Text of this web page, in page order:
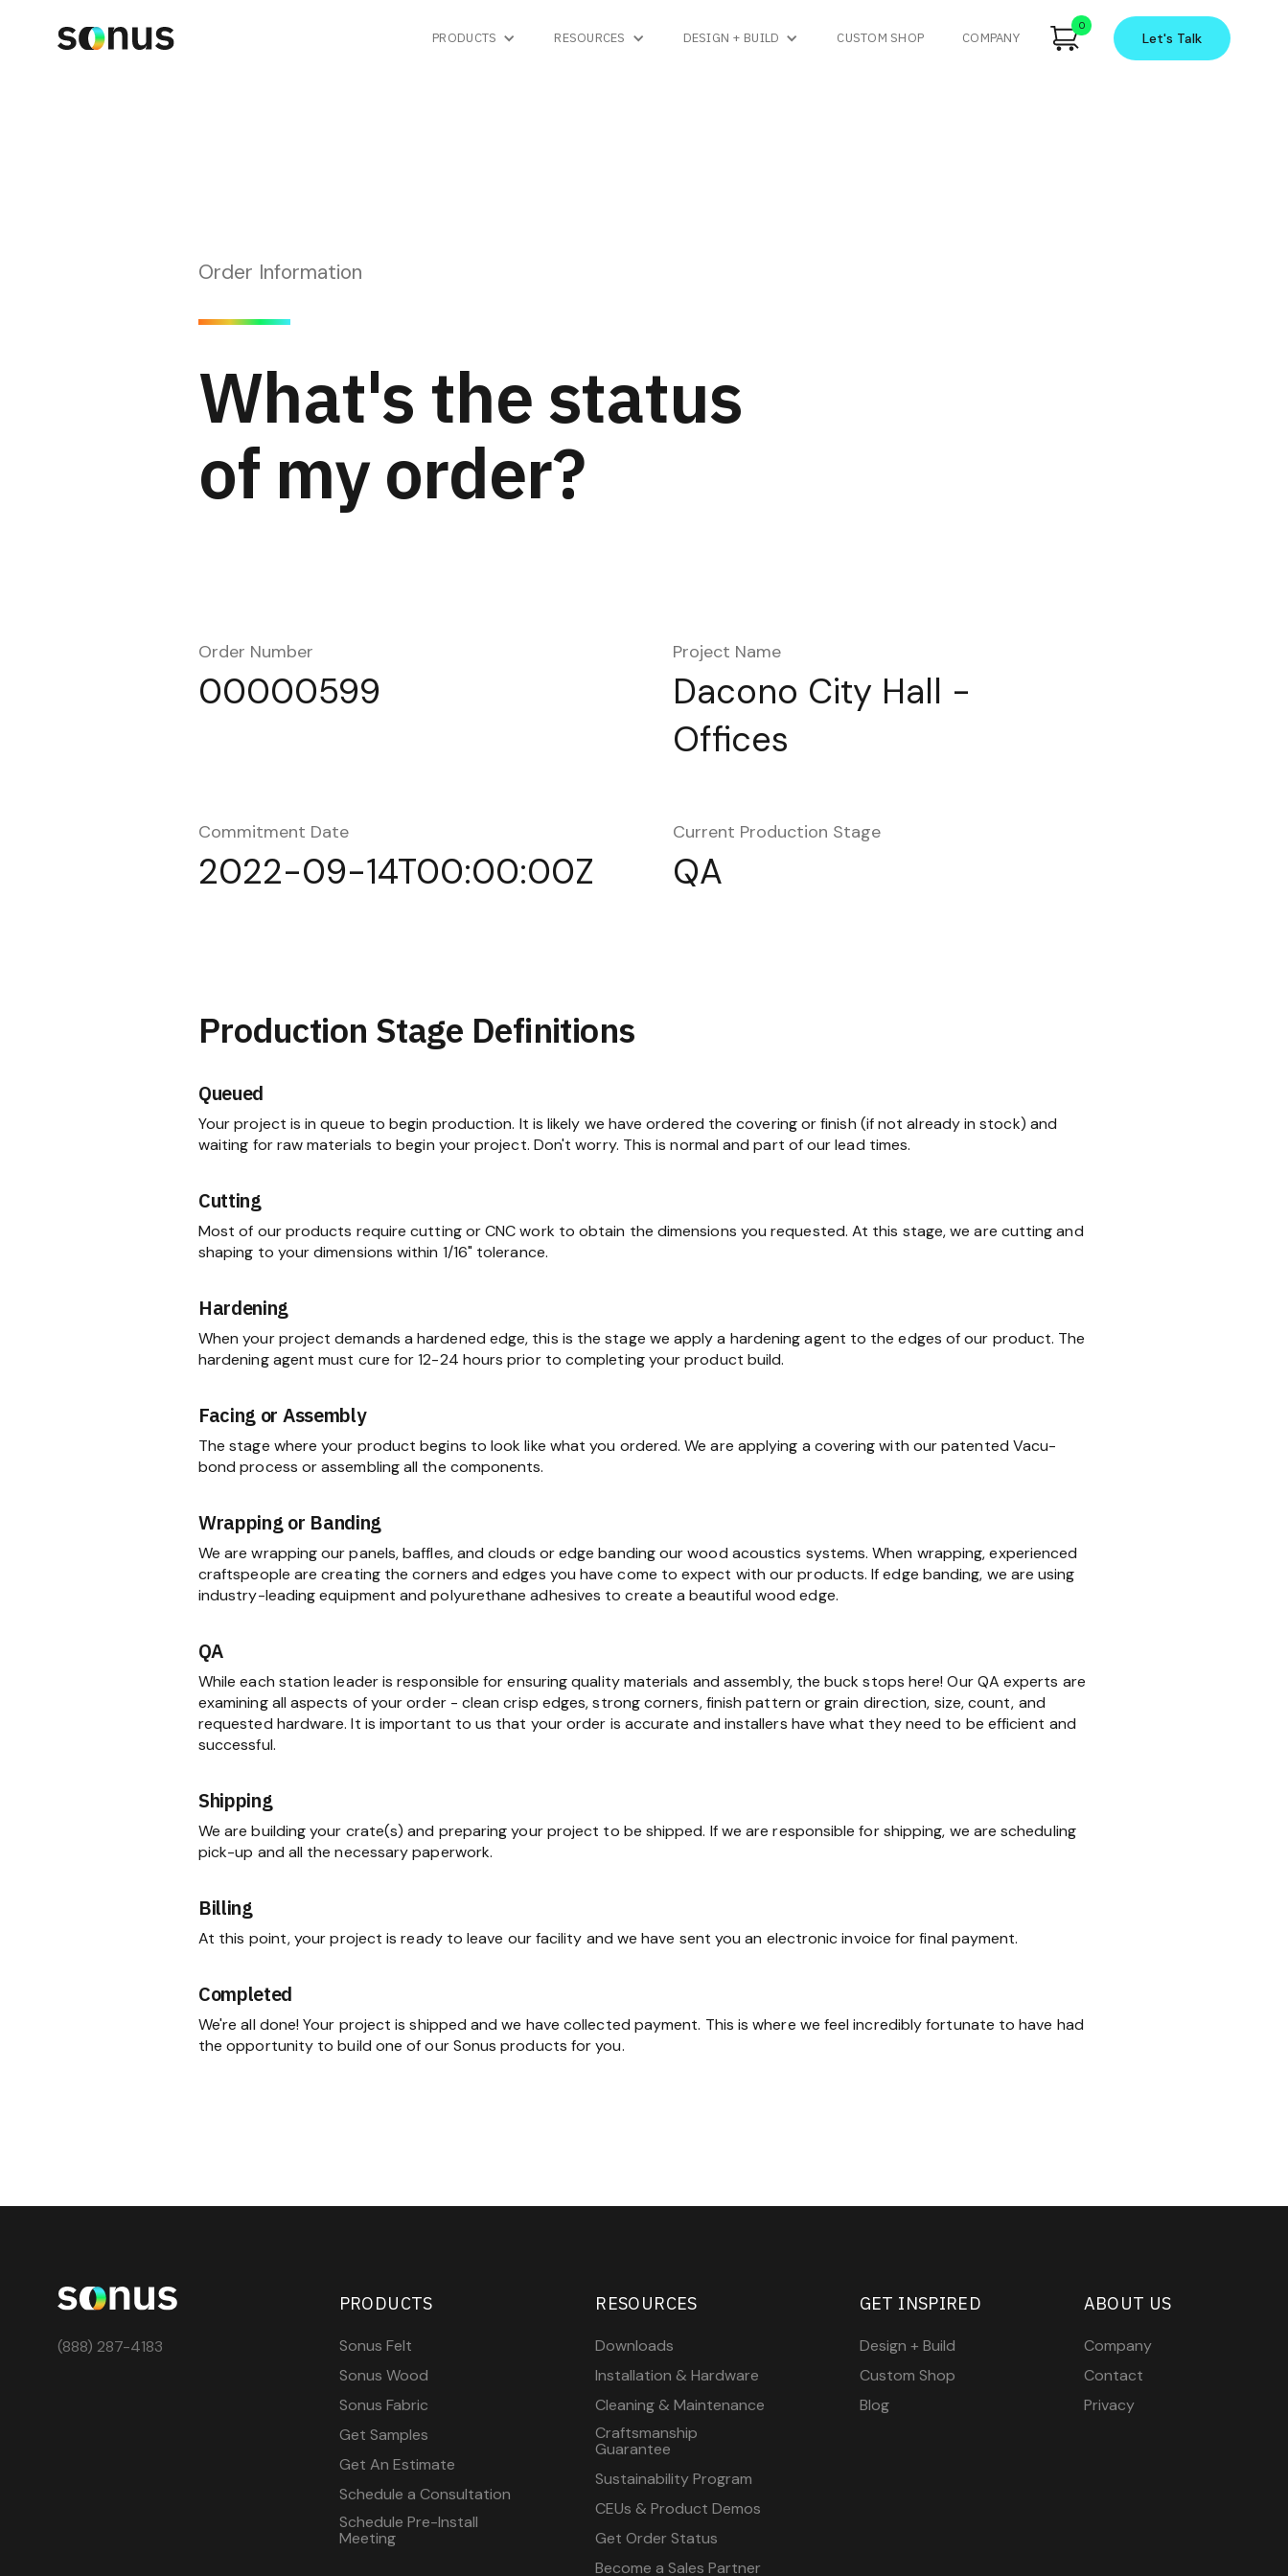
PRODUCTS RESOURCES DESIGN + BUILD CUSTOM SHOP COMPANY
0
Let's Talk
Order Information
What's the status
of my order?
Order Number
00000599
Project Name
Dacono City Hall -
Offices
Commitment Date
2022-09-14T00:00:00Z
Current Production Stage
QA
Production Stage Definitions
Queued
Your project is in queue to begin production. It is likely we have ordered the covering or finish (if not already in stock) and
waiting for raw materials to begin your project. Don't worry. This is normal and part of our lead times.
Cutting
Most of our products require cutting or CNC work to obtain the dimensions you requested. At this stage, we are cutting and
shaping to your dimensions within 1/16" tolerance.
Hardening
When your project demands a hardened edge, this is the stage we apply a hardening agent to the edges of our product. The
hardening agent must cure for 12-24 hours prior to completing your product build.
Facing or Assembly
The stage where your product begins to look like what you ordered. We are applying a covering with our patented Vacu-
bond process or assembling all the components.
Wrapping or Banding
We are wrapping our panels, baffles, and clouds or edge banding our wood acoustics systems. When wrapping, experienced
craftspeople are creating the corners and edges you have come to expect with our products. If edge banding, we are using
industry-leading equipment and polyurethane adhesives to create a beautiful wood edge.
QA
While each station leader is responsible for ensuring quality materials and assembly, the buck stops here! Our QA experts are
examining all aspects of your order - clean crisp edges, strong corners, finish pattern or grain direction, size, count, and
requested hardware. It is important to us that your order is accurate and installers have what they need to be efficient and
successful.
Shipping
We are building your crate(s) and preparing your project to be shipped. If we are responsible for shipping, we are scheduling
pick-up and all the necessary paperwork.
Billing
At this point, your project is ready to leave our facility and we have sent you an electronic invoice for final payment.
Completed
We're all done! Your project is shipped and we have collected payment. This is where we feel incredibly fortunate to have had
the opportunity to build one of our Sonus products for you.
(888) 287-4183
PRODUCTS
Sonus Felt
Sonus Wood
Sonus Fabric
Get Samples
Get An Estimate
Schedule a Consultation
Schedule Pre-Install
Meeting
RESOURCES
Downloads
Installation & Hardware
Cleaning & Maintenance
Craftsmanship
Guarantee
Sustainability Program
CEUs & Product Demos
Get Order Status
Become a Sales Partner
GET INSPIRED
Design + Build
Custom Shop
Blog
ABOUT US
Company
Contact
Privacy